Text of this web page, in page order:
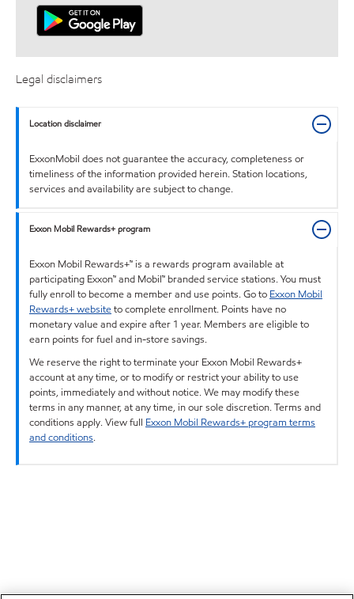
Legal disclaimers
Location disclaimer
ExxonMobil does not guarantee the accuracy, completeness or
timeliness of the information provided herein. Station locations,
services and availability are subject to change.
Exxon Mobil Rewards+ program
Exxon Mobil Rewards+™ is a rewards program available at
participating Exxon™ and Mobil™ branded service stations. You must
fully enroll to become a member and use points. Go to Exxon Mobil
Rewards+ websiteto complete enrollment. Points have no
monetary value and expire after 1 year. Members are eligible to
earn points for fuel and in-store savings.
We reserve the right to terminate your Exxon Mobil Rewards+
account at any time, or to modify or restrict your ability to use
points, immediately and without notice. We may modify these
terms in any manner, at any time, in our sole discretion. Terms and
conditions apply. View full Exxon Mobil Rewards+ program terms
and conditions.